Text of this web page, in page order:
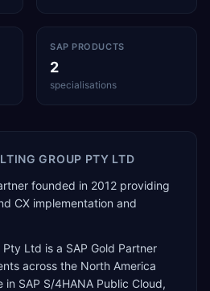
SAP PRODUCTS
2
specialisations
GROUP PTY LTD
founded in 2012 providing
CX implementation and
Pty Ltd is a SAP Gold Partner
across the North America
in SAP S/4HANA Public Cloud,